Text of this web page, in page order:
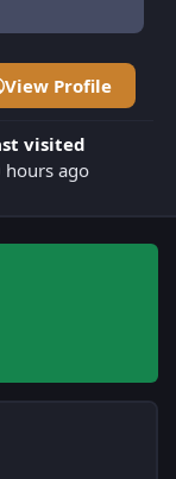
visited
hours ago
View Profile